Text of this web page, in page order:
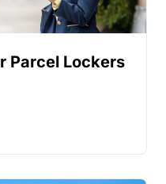
Parcel Lockers